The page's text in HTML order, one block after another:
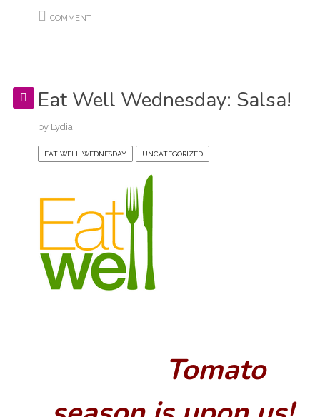
COMMENT
Eat Well Wednesday: Salsa!
by Lydia
EAT WELL WEDNESDAY UNCATEGORIZED
Tomato